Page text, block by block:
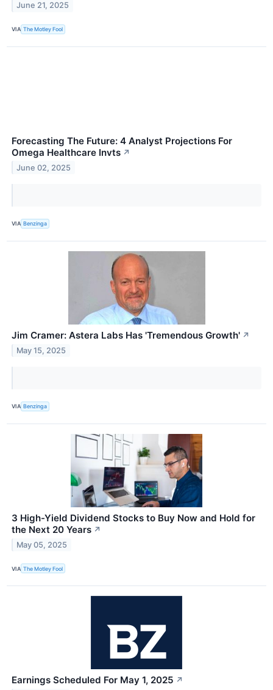
June 21, 2025
VIA The Motley Fool
Forecasting The Future: 4 Analyst Projections For
Omega Healthcare Invts ↗
June 02, 2025
VIA Benzinga
Jim Cramer: Astera Labs Has 'Tremendous Growth' ↗
May 15, 2025
VIA Benzinga
3 High-Yield Dividend Stocks to Buy Now and Hold for
the Next 20 Years ↗
May 05, 2025
VIA The Motley Fool
Earnings Scheduled For May 1, 2025 ↗